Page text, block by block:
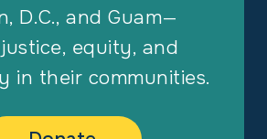
D.C., and Guam—
equity, and
in their communities.